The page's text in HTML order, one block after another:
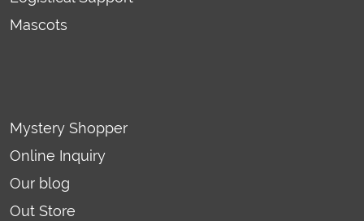
Mascots
Mystery Shopper
Online Inquiry
Our blog
Out Store